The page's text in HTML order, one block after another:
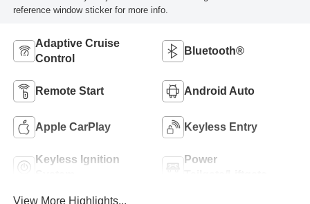
reference window sticker for more info.
Adaptive Cruise
Control
Bluetooth®
Remote Start Android Auto
Apple CarPlay Keyless Entry
Keyless Ignition
Power
View More Highlights...